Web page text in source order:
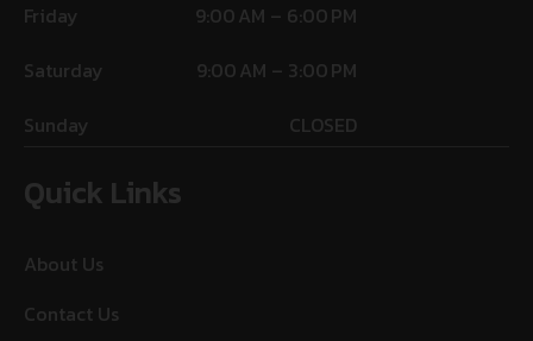
Friday
9:00 AM – 6:00 PM
Saturday
9:00 AM – 3:00 PM
Sunday
CLOSED
Quick Links
About Us
Contact Us